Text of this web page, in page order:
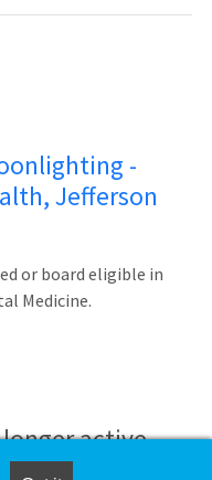
-
Jefferson
or board eligible in
Medicine.
active.